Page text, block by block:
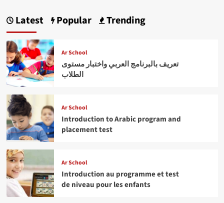
Latest Popular Trending
Ar School
تعريف بالبرنامج العربي واختبار مستوى
الطلاب
Ar School
Introduction to Arabic program and
placement test
Ar School
Introduction au programme et test
de niveau pour les enfants